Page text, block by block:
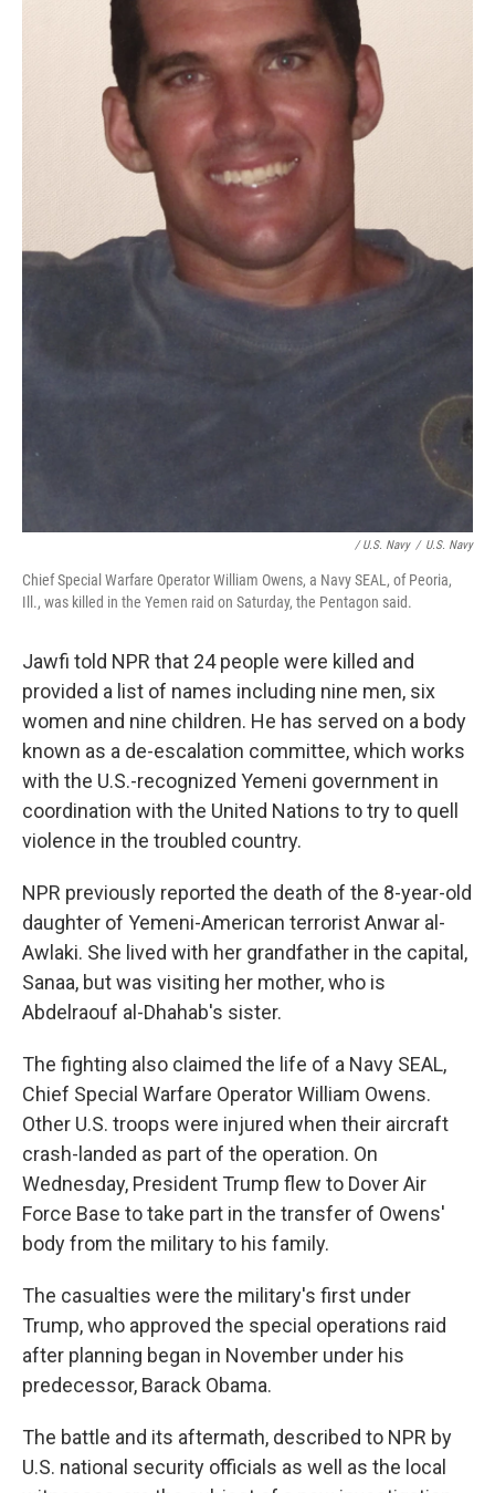
/ U.S. Navy / U.S. Navy
Chief Special Warfare Operator William Owens, a Navy SEAL, of Peoria,
Ill., was killed in the Yemen raid on Saturday, the Pentagon said.
Jawfi told NPR that 24 people were killed and
provided a list of names including nine men, six
women and nine children. He has served on a body
known as a de-escalation committee, which works
with the U.S.-recognized Yemeni government in
coordination with the United Nations to try to quell
violence in the troubled country.
NPR previously reported the death of the 8-year-old
daughter of Yemeni-American terrorist Anwar al-
Awlaki. She lived with her grandfather in the capital,
Sanaa, but was visiting her mother, who is
Abdelraouf al-Dhahab's sister.
The fighting also claimed the life of a Navy SEAL,
Chief Special Warfare Operator William Owens.
Other U.S. troops were injured when their aircraft
crash-landed as part of the operation. On
Wednesday, President Trump flew to Dover Air
Force Base to take part in the transfer of Owens'
body from the military to his family.
The casualties were the military's first under
Trump, who approved the special operations raid
after planning began in November under his
predecessor, Barack Obama.
The battle and its aftermath, described to NPR by
U.S. national security officials as well as the local